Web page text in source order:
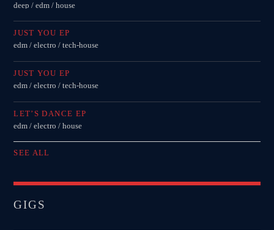
deep / edm / house
JUST YOU EP
edm / electro / tech-house
JUST YOU EP
edm / electro / tech-house
LET’S DANCE EP
edm / electro / house
SEE ALL
GIGS